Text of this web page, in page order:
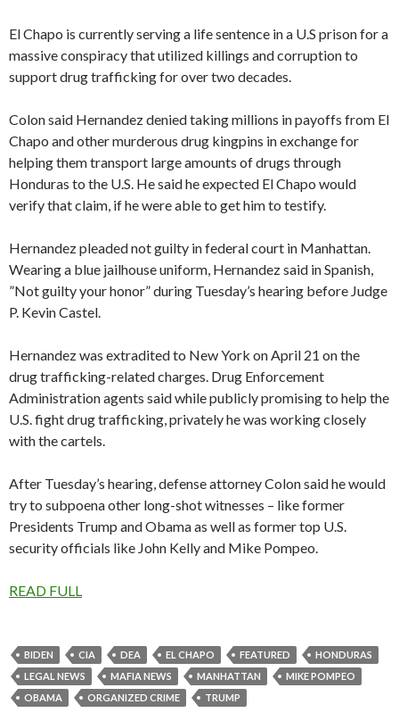
El Chapo is currently serving a life sentence in a U.S prison for a
massive conspiracy that utilized killings and corruption to
support drug trafficking for over two decades.
Colon said Hernandez denied taking millions in payoffs from El
Chapo and other murderous drug kingpins in exchange for
helping them transport large amounts of drugs through
Honduras to the U.S. He said he expected El Chapo would
verify that claim, if he were able to get him to testify.
Hernandez pleaded not guilty in federal court in Manhattan.
Wearing a blue jailhouse uniform, Hernandez said in Spanish,
”Not guilty your honor” during Tuesday’s hearing before Judge
P. Kevin Castel.
Hernandez was extradited to New York on April 21 on the
drug trafficking-related charges. Drug Enforcement
Administration agents said while publicly promising to help the
U.S. fight drug trafficking, privately he was working closely
with the cartels.
After Tuesday’s hearing, defense attorney Colon said he would
try to subpoena other long-shot witnesses – like former
Presidents Trump and Obama as well as former top U.S.
security officials like John Kelly and Mike Pompeo.
READ FULL
BIDEN CIA DEA EL CHAPO FEATURED
HONDURAS
LEGAL NEWS
MAFIA NEWS MANHATTAN
MIKE POMPEO
OBAMA
ORGANIZED CRIME TRUMP